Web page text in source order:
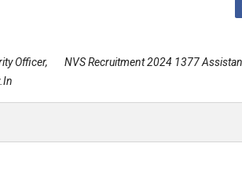
Officer,
NVS Recruitment 2024 1377